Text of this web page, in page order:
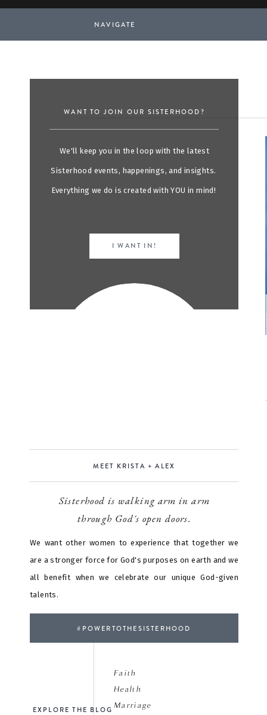
NAVIGATE
WANT TO JOIN OUR SISTERHOOD?
We'll keep you in the loop with the latest
Sisterhood events, happenings, and insights.
Everything we do is created with YOU in mind!
I WANT IN!
Sisterhood is walking arm in arm
through God's open doors.
MEET KRISTA + ALEX
We want other women to experience that together we
are a stronger force for God's purposes on earth and we
all benefit when we celebrate our unique God-given
talents.
#POWERTOTHESISTERHOOD
Faith
Health
Marriage
EXPLORE THE BLOG